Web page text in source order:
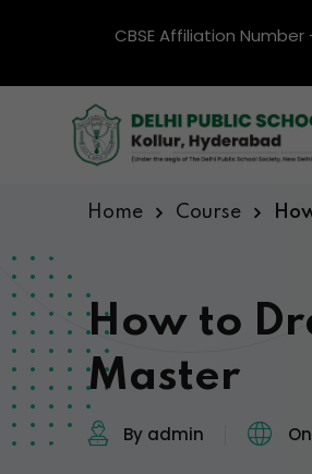
CBSE Affiliation
Home Course
How to
Master
By admin